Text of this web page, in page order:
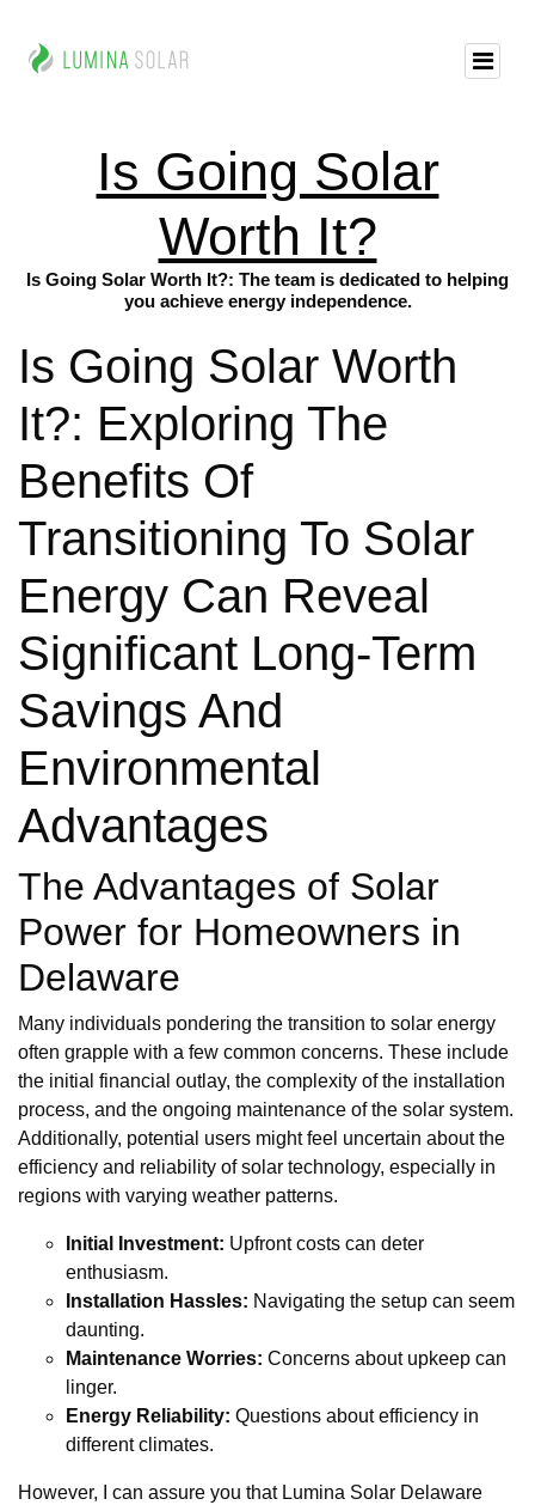
Is Going Solar
Worth It?
Is Going Solar Worth It?: The team is dedicated to helping
you achieve energy independence.
Is Going Solar Worth
It?: Exploring The
Benefits Of
Transitioning To Solar
Energy Can Reveal
Significant Long-Term
Savings And
Environmental
Advantages
The Advantages of Solar
Power for Homeowners in
Delaware
Many individuals pondering the transition to solar energy
often grapple with a few common concerns. These include
the initial financial outlay, the complexity of the installation
process, and the ongoing maintenance of the solar system.
Additionally, potential users might feel uncertain about the
efficiency and reliability of solar technology, especially in
regions with varying weather patterns.
Initial Investment: Upfront costs can deter
enthusiasm.
Installation Hassles: Navigating the setup can seem
daunting.
Maintenance Worries: Concerns about upkeep can
linger.
Energy Reliability: Questions about efficiency in
different climates.
However, I can assure you that Lumina Solar Delaware